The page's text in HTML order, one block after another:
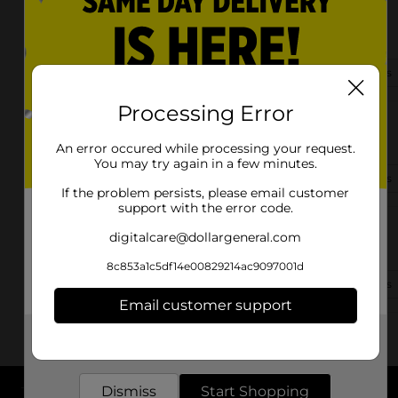
5525 Edmonton Rd
Greensburg, KY 42743-9208
View Store Details
7750 Hwy 88
Greensburg, KY 42743-8401
5495 Hodgenville Rd
Greensburg, KY 42743-9309
Processing Error
An error occured while processing your request.
You may try again in a few minutes.
If the problem persists, please email customer
support with the error code.
digitalcare@dollargeneral.com
8c853a1c5df14e00829214ac9097001d
Email customer support
Dismiss Start Shopping